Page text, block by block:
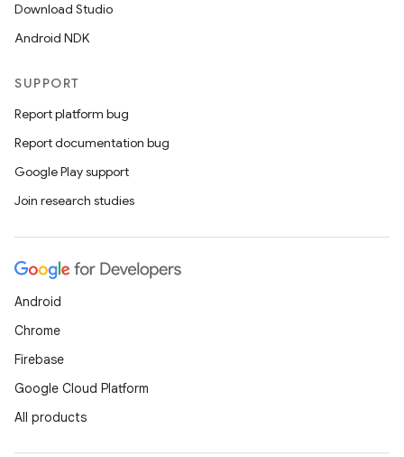
Download Studio
Android NDK
SUPPORT
Report platform bug
Report documentation bug
Google Play support
Join research studies
Android
Chrome
Firebase
Google Cloud Platform
All products